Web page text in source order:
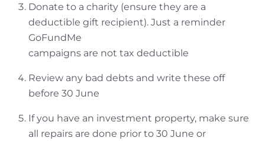
Donate to a charity (ensure they are a
deductible gift recipient). Just a reminder
GoFundMe
campaigns are not tax deductible
Review any bad debts and write these off
before 30 June
If you have an investment property, make sure
all repairs are done prior to 30 June or